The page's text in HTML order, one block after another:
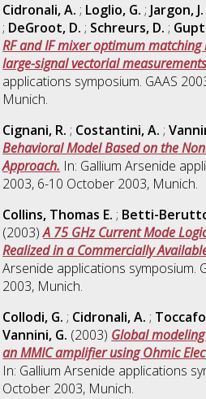
Cidronali, A. ; Loglio, G. ; Jargon, J.
; DeGroot, D. ; Schreurs, D. ;
RF and IF mixer optimum
large-signal vectorial
applications symposium. GAAS
Munich.
Cignani, R. ; Costantini, A. ;
Behavioral Model Based on the
Approach. In: Gallium Arsenide
2003, 6-10 October 2003, Munich.
Collins, Thomas E. ; Betti-
(2003)A 75 GHz Current Mode
Realized in a Commercially
Arsenide applications symposium.
2003, Munich.
Collodi, G. ; Cidronali, A. ;
Vannini, G. (2003) Global
an MMIC amplifier using Ohmic
In: Gallium Arsenide applications
October 2003, Munich.